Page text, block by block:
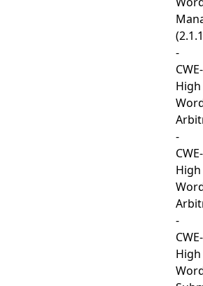
-
High
-
High
-
High